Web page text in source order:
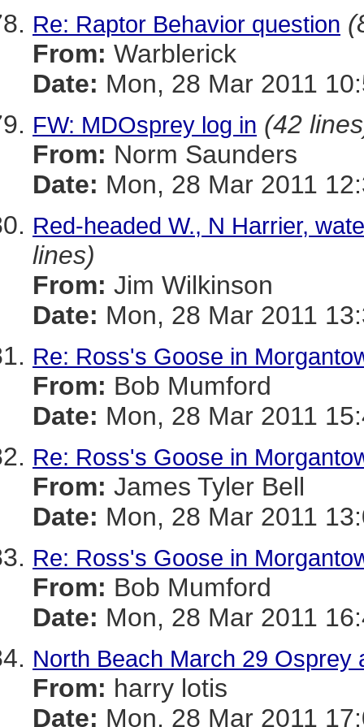
Re: Raptor Behavior question
From: Warblerick
Date: Mon, 28 Mar 2011
FW: MDOsprey log in (42
From: Norm Saunders
Date: Mon, 28 Mar 2011
Red-headed W., N Harrier,
lines)
From: Jim Wilkinson
Date: Mon, 28 Mar 2011
Re: Ross's Goose in
From: Bob Mumford
Date: Mon, 28 Mar 2011
Re: Ross's Goose in
From: James Tyler Bell
Date: Mon, 28 Mar 2011
Re: Ross's Goose in
From: Bob Mumford
Date: Mon, 28 Mar 2011
North Beach March 29 Osprey
From: harry lotis
Date: Mon, 28 Mar 2011